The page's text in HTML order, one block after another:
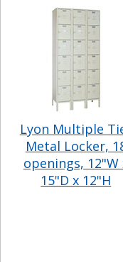
Lyon Multiple
Metal Locker,
openings, 12"W
15"D x 12"H